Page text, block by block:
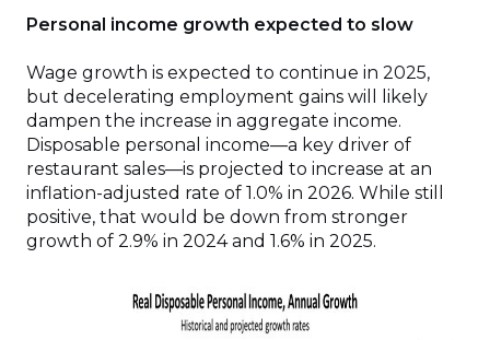
Personal income growth expected to slow
Wage growth is expected to continue in 2025,
but decelerating employment gains will likely
dampen the increase in aggregate income.
Disposable personal income—a key driver of
restaurant sales—is projected to increase at an
inflation-adjusted rate of 1.0% in 2026. While still
positive, that would be down from stronger
growth of 2.9% in 2024 and 1.6% in 2025.